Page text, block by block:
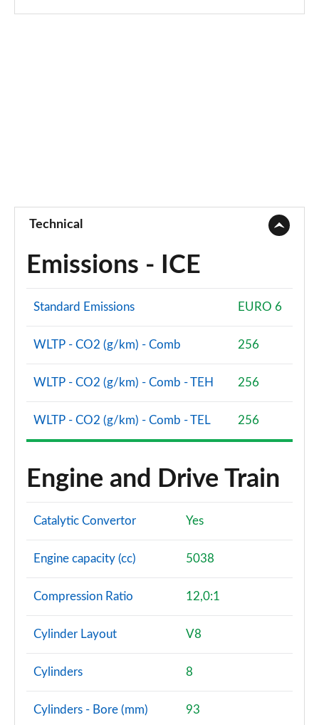
Technical
Emissions - ICE
Standard Emissions EURO 6
WLTP - CO2 (g/km) - Comb 256
WLTP - CO2 (g/km) - Comb - TEH 256
WLTP - CO2 (g/km) - Comb - TEL 256
Engine and Drive Train
Catalytic Convertor Yes
Engine capacity (cc) 5038
Compression Ratio 12,0:1
Cylinder Layout V8
Cylinders 8
Cylinders - Bore (mm) 93